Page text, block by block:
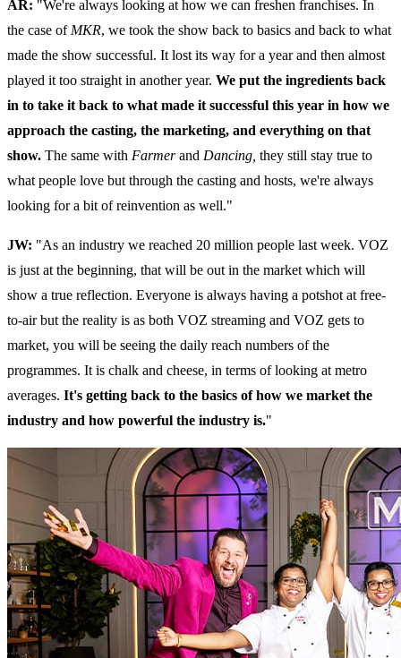
AR: "We're always looking at how we can freshen franchises. In
the case of MKR, we took the show back to basics and back to what
made the show successful. It lost its way for a year and then almost
played it too straight in another year. We put the ingredients back
in to take it back to what made it successful this year in how we
approach the casting, the marketing, and everything on that
show. The same with Farmerand Dancing, they still stay true to
what people love but through the casting and hosts, we're always
looking for a bit of reinvention as well."
JW: "As an industry we reached 20 million people last week. VOZ
is just at the beginning, that will be out in the market which will
show a true reflection. Everyone is always having a potshot at free-
to-air but the reality is as both VOZ streaming and VOZ gets to
market, you will be seeing the daily reach numbers of the
programmes. It is chalk and cheese, in terms of looking at metro
averages. It's getting back to the basics of how we market the
industry and how powerful the industry is."